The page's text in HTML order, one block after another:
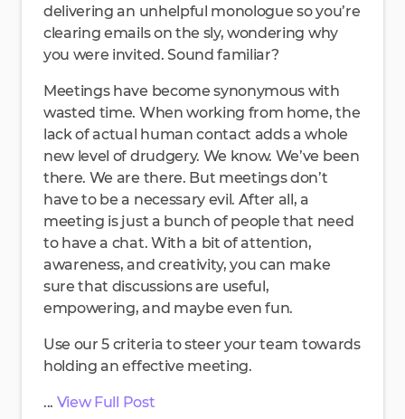
delivering an unhelpful monologue so you’re
clearing emails on the sly, wondering why
you were invited. Sound familiar?
Meetings have become synonymous with
wasted time. When working from home, the
lack of actual human contact adds a whole
new level of drudgery. We know. We’ve been
there. We are there. But meetings don’t
have to be a necessary evil. After all, a
meeting is just a bunch of people that need
to have a chat. With a bit of attention,
awareness, and creativity, you can make
sure that discussions are useful,
empowering, and maybe even fun.
Use our 5 criteria to steer your team towards
holding an effective meeting.
... View Full Post